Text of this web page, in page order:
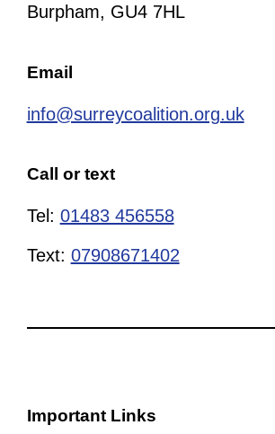
Burpham, GU4 7HL
Email
info@surreycoalition.org.uk
Call or text
Tel: 01483 456558
Text: 07908671402
Important Links